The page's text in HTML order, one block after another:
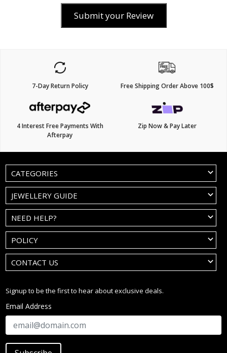
Submit your Review
7-Day Return Policy Free Shipping Order Above 100$
4 Interest Free Payments With
Afterpay
Zip Now & Pay Later
CATEGORIES
JEWELLERY GUIDE
NEED HELP?
POLICY
CONTACT US
Signup to be the first to hear about exclusive deals.
Email Address